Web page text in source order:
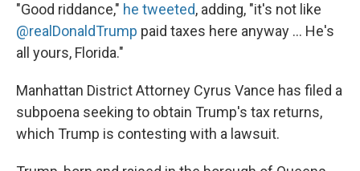
"Good riddance," he tweeted, adding, "it's not like
@realDonaldTrump paid taxes here anyway ... He's
all yours, Florida."
Manhattan District Attorney Cyrus Vance has filed a
subpoena seeking to obtain Trump's tax returns,
which Trump is contesting with a lawsuit.